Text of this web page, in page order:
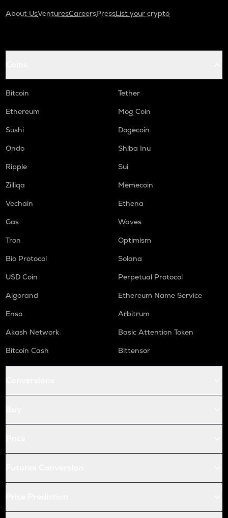
About UsVenturesCareersPressList your crypto
Bitcoin
Tether
Ethereum
Mog Coin
Sushi
Dogecoin
Ondo
Shiba Inu
Ripple
Sui
Zilliqa
Memecoin
Vechain
Ethena
Gas
Waves
Tron
Optimism
Bio Protocol
Solana
USD Coin
Perpetual Protocol
Algorand
Ethereum Name Service
Enso
Arbitrum
Akash Network
Basic Attention Token
Bitcoin Cash
Bittensor